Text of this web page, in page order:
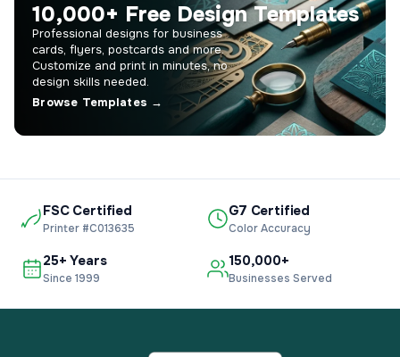
10,000+ Free Design Templates
Professional designs for business
cards, flyers, postcards and more.
Customize and print in minutes, no
design skills needed.
Browse Templates →
FSC Certified
Printer #C013635
G7 Certified
Color Accuracy
25+ Years
Since 1999
150,000+
Businesses Served